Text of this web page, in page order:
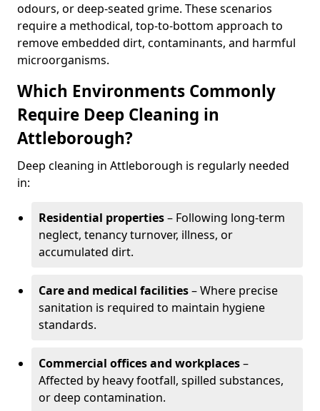
odours, or deep-seated grime. These scenarios
require a methodical, top-to-bottom approach to
remove embedded dirt, contaminants, and harmful
microorganisms.
Which Environments Commonly
Require Deep Cleaning in
Attleborough?
Deep cleaning in Attleborough is regularly needed
in:
Residential properties– Following long-term
neglect, tenancy turnover, illness, or
accumulated dirt.
Care and medical facilities– Where precise
sanitation is required to maintain hygiene
standards.
Commercial offices and workplaces–
Affected by heavy footfall, spilled substances,
or deep contamination.